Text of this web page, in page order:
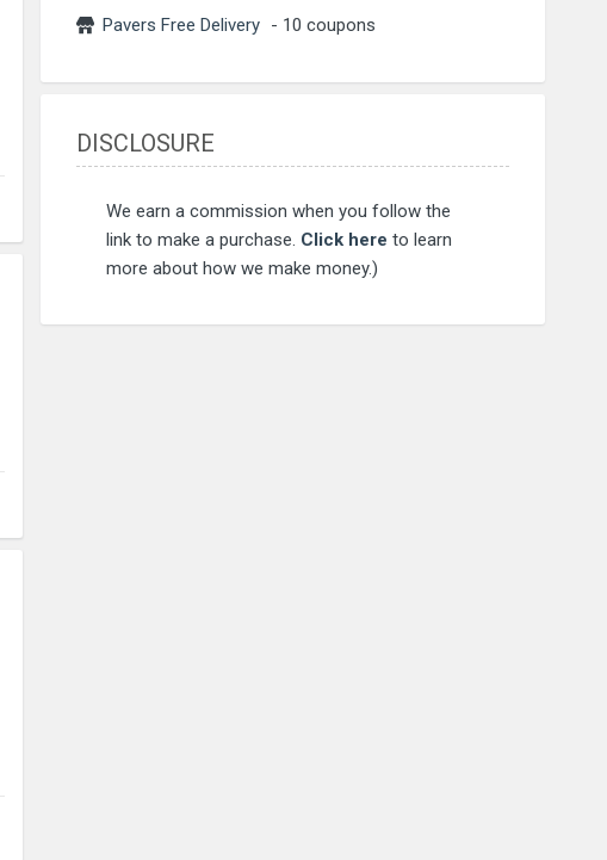
Pavers Free Delivery - 10 coupons
DISCLOSURE
We earn a commission when you follow the
link to make a purchase. Click here to learn
more about how we make money.)